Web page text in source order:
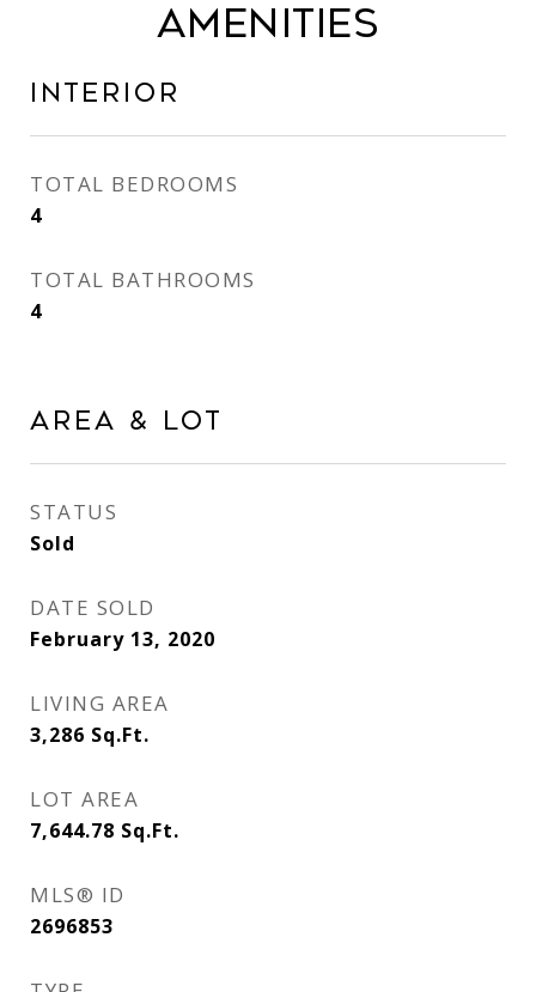
Amenities
Interior
TOTAL BEDROOMS
4
TOTAL BATHROOMS
4
Area & Lot
STATUS
Sold
DATE SOLD
February 13, 2020
LIVING AREA
3,286 Sq.Ft.
LOT AREA
7,644.78 Sq.Ft.
MLS® ID
2696853